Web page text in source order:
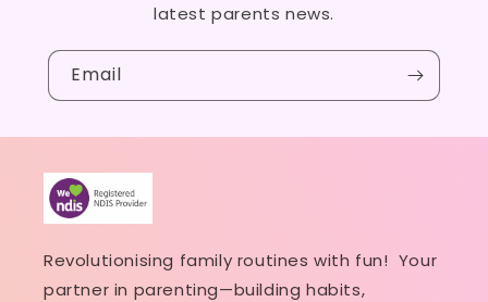
latest parents news.
Email
Revolutionising family routines with fun! Your
partner in parenting—building habits,